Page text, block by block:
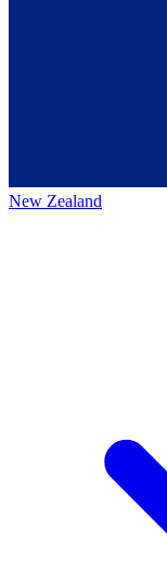
New Zealand